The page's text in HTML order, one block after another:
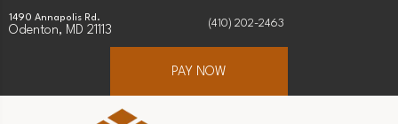
1490 Annapolis Rd.
Odenton, MD 21113
(410) 202-2463
PAY NOW